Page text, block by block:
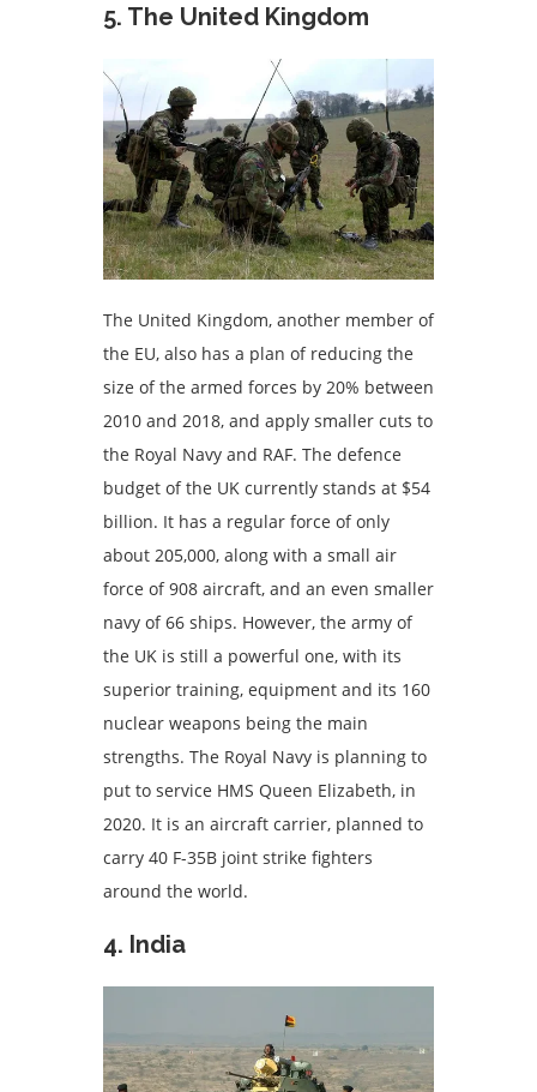
5. The United Kingdom
The United Kingdom, another member of
the EU, also has a plan of reducing the
size of the armed forces by 20% between
2010 and 2018, and apply smaller cuts to
the Royal Navy and RAF. The defence
budget of the UK currently stands at $54
billion. It has a regular force of only
about 205,000, along with a small air
force of 908 aircraft, and an even smaller
navy of 66 ships. However, the army of
the UK is still a powerful one, with its
superior training, equipment and its 160
nuclear weapons being the main
strengths. The Royal Navy is planning to
put to service HMS Queen Elizabeth, in
2020. It is an aircraft carrier, planned to
carry 40 F-35B joint strike fighters
around the world.
4. India